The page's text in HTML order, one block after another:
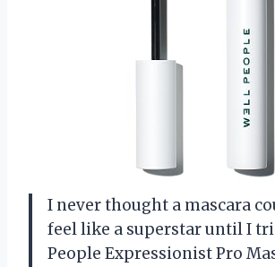
I never thought a mascara
feel like a superstar until I
People Expressionist Pro